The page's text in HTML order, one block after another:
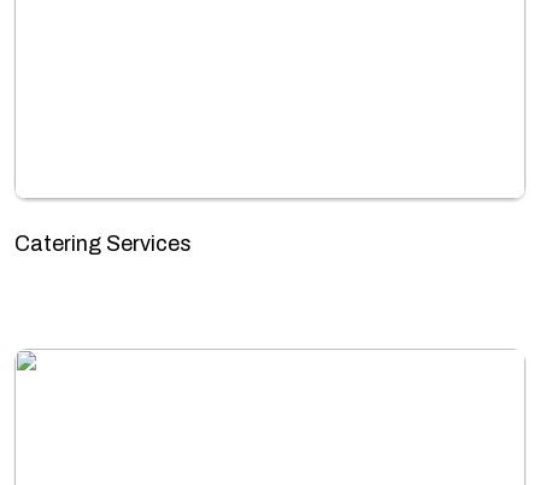
Catering Services